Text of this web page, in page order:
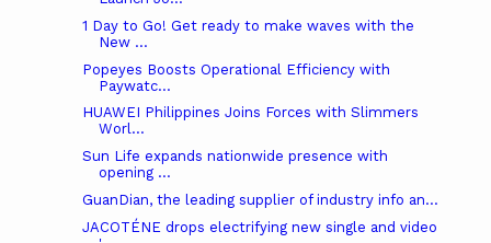
1 Day to Go! Get ready to make waves with the
New ...
Popeyes Boosts Operational Efficiency with
Paywatc...
HUAWEI Philippines Joins Forces with Slimmers
Worl...
Sun Life expands nationwide presence with
opening ...
GuanDian, the leading supplier of industry info an...
JACOTÉNE drops electrifying new single and video